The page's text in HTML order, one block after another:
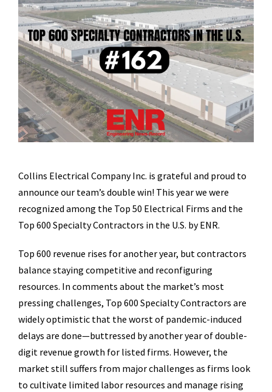
Collins Electrical Company Inc. is grateful and proud to
announce our team’s double win! This year we were
recognized among the Top 50 Electrical Firms and the
Top 600 Specialty Contractors in the U.S. by ENR.
Top 600 revenue rises for another year, but contractors
balance staying competitive and reconfiguring
resources. In comments about the market’s most
pressing challenges, Top 600 Specialty Contractors are
widely optimistic that the worst of pandemic-induced
delays are done—buttressed by another year of double-
digit revenue growth for listed firms. However, the
market still suffers from major challenges as firms look
to cultivate limited labor resources and manage rising